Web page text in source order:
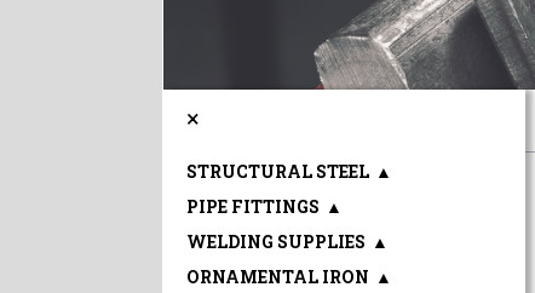
×
STRUCTURAL STEEL ▲
PIPE FITTINGS ▲
WELDING SUPPLIES ▲
ORNAMENTAL IRON ▲